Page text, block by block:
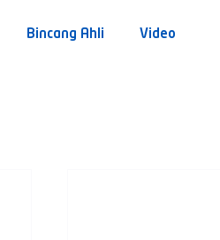
Bincang Ahli Video